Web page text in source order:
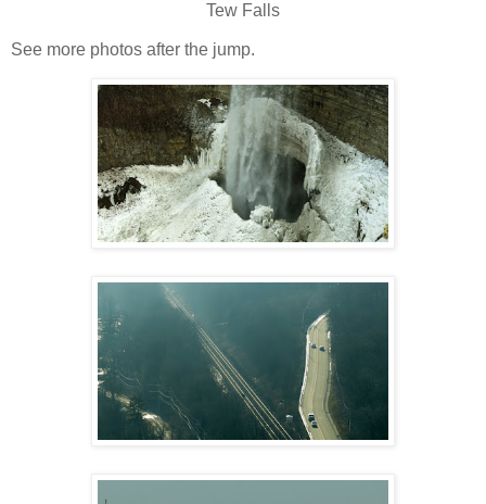
Tew Falls
See more photos after the jump.